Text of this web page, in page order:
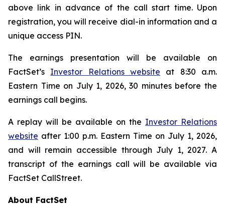
above link in advance of the call start time. Upon
registration, you will receive dial-in information and a
unique access PIN.
The earnings presentation will be available on
FactSet’s Investor Relations website at 8:30 a.m.
Eastern Time on July 1, 2026, 30 minutes before the
earnings call begins.
A replay will be available on the Investor Relations
website after 1:00 p.m. Eastern Time on July 1, 2026,
and will remain accessible through July 1, 2027. A
transcript of the earnings call will be available via
FactSet CallStreet.
About FactSet